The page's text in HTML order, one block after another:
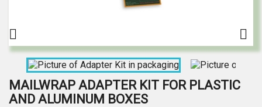
 
MAILWRAP ADAPTER KIT FOR PLASTIC
AND ALUMINUM BOXES